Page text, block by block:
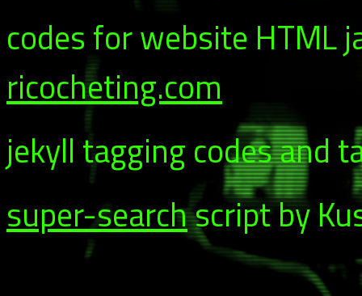
codes for website HTML
ricocheting.com
jekyll tagging codes and
super-searchscript by